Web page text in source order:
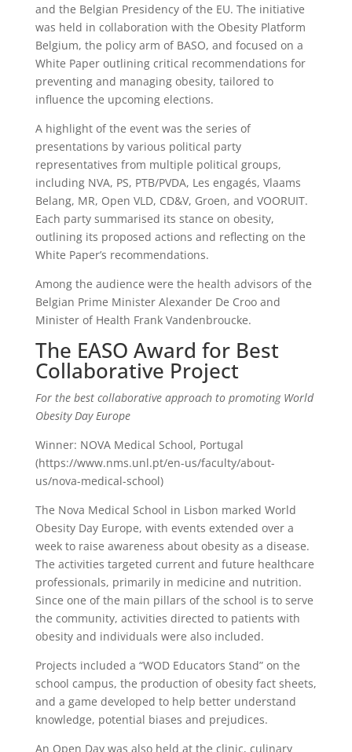
and the Belgian Presidency of the EU. The initiative
was held in collaboration with the Obesity Platform
Belgium, the policy arm of BASO, and focused on a
White Paper outlining critical recommendations for
preventing and managing obesity, tailored to
influence the upcoming elections.
A highlight of the event was the series of
presentations by various political party
representatives from multiple political groups,
including NVA, PS, PTB/PVDA, Les engagés, Vlaams
Belang, MR, Open VLD, CD&V, Groen, and VOORUIT.
Each party summarised its stance on obesity,
outlining its proposed actions and reflecting on the
White Paper’s recommendations.
Among the audience were the health advisors of the
Belgian Prime Minister Alexander De Croo and
Minister of Health Frank Vandenbroucke.
The EASO Award for Best
Collaborative Project
For the best collaborative approach to promoting World
Obesity Day Europe
Winner: NOVA Medical School, Portugal
(https://www.nms.unl.pt/en-us/faculty/about-
us/nova-medical-school)
The Nova Medical School in Lisbon marked World
Obesity Day Europe, with events extended over a
week to raise awareness about obesity as a disease.
The activities targeted current and future healthcare
professionals, primarily in medicine and nutrition.
Since one of the main pillars of the school is to serve
the community, activities directed to patients with
obesity and individuals were also included.
Projects included a “WOD Educators Stand” on the
school campus, the production of obesity fact sheets,
and a game developed to help better understand
knowledge, potential biases and prejudices.
An Open Day was also held at the clinic, culinary